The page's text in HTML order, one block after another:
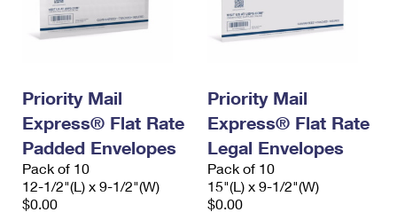
Priority Mail
Express® Flat Rate
Padded Envelopes
Pack of 10
12-1/2"(L) x 9-1/2"(W)
$0.00
Priority Mail
Express® Flat Rate
Legal Envelopes
Pack of 10
15"(L) x 9-1/2"(W)
$0.00